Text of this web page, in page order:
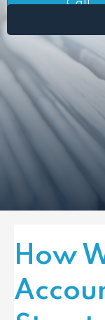
Call
How